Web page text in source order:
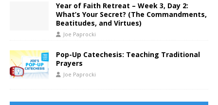
Year of Faith Retreat – Week 3, Day 2:
What’s Your Secret? (The Commandments,
Beatitudes, and Virtues)
Joe Paprocki
Pop-Up Catechesis: Teaching Traditional
Prayers
Joe Paprocki